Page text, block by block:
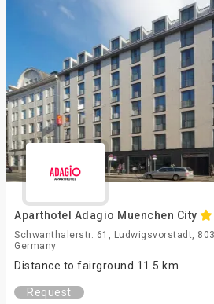
Aparthotel Adagio Muenchen City
Schwanthalerstr. 61, Ludwigsvorstadt,
Germany
Distance to fairground 11.5 km
Request